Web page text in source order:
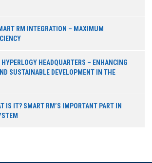
RM INTEGRATION – MAXIMUM
HEADQUARTERS – ENHANCING
SUSTAINABLE DEVELOPMENT IN THE
IS IT? SMART RM’S IMPORTANT PART IN